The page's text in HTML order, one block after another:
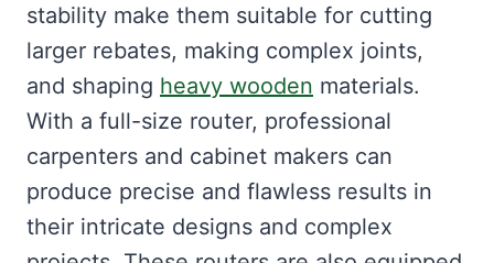
stability make them suitable for cutting
larger rebates, making complex joints,
and shaping heavy wooden materials.
With a full-size router, professional
carpenters and cabinet makers can
produce precise and flawless results in
their intricate designs and complex